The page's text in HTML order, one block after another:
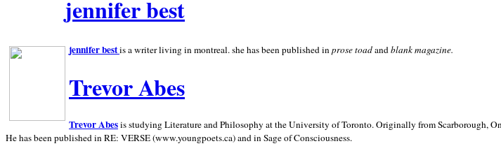
jennifer best
jennifer bestis a writer living inmontreal. she has been published inprose toadandblankmagazine.
Trevor Abes
Trevor Abesis studying Literature and Philosophy at theUniversity ofToronto. Originally fromScarborough,
He has been published in RE: VERSE (www.youngpoets.ca) and in Sage of Consciousness.